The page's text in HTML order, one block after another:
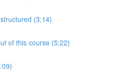
(3:14)
of this course (5:22)